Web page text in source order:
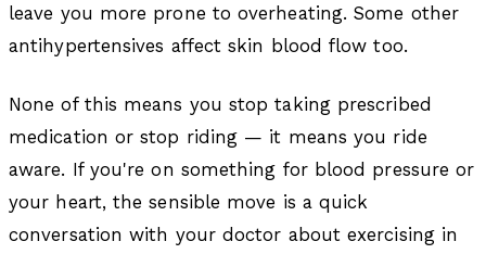
leave you more prone to overheating. Some other
antihypertensives affect skin blood flow too.
None of this means you stop taking prescribed
medication or stop riding — it means you ride
aware. If you're on something for blood pressure or
your heart, the sensible move is a quick
conversation with your doctor about exercising in